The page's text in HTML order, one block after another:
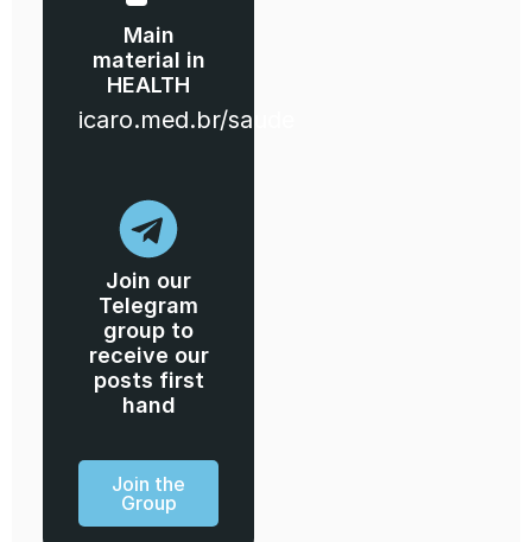
Main
material in
HEALTH
icaro.med.br/saude
Join our
Telegram
group to
receive our
posts first
hand
Join the
Group